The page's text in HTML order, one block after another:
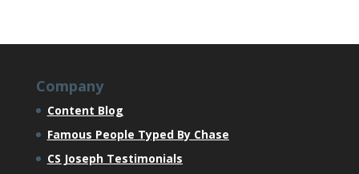
Company
Content Blog
Famous People Typed By Chase
CS Joseph Testimonials